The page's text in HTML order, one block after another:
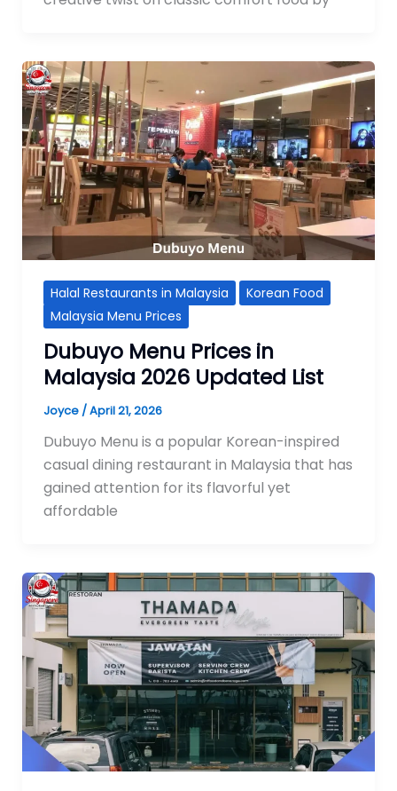
Halal Restaurants in Malaysia
Korean Food
Malaysia Menu Prices
Dubuyo Menu Prices in
Malaysia 2026 Updated List
Joyce /April 21, 2026
Dubuyo Menu is a popular Korean-inspired
casual dining restaurant in Malaysia that has
gained attention for its flavorful yet
affordable